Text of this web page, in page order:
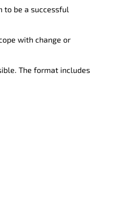
to be a successful
with change or
The format includes